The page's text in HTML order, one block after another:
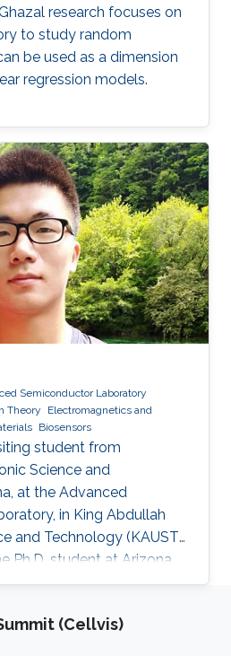
research focuses on
to study random
be used as a dimension
regression models.
Semiconductor Laboratory
Theory
Electromagnetics and
Biosensors
student from
Science and
at the Advanced
in King Abdullah
and Technology (KAUST).
Ph.D. student at Arizona
Research Interest
neural network-based
(Cellvis)